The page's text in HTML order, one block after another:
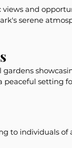
and
serene
peaceful setting
to individuals of